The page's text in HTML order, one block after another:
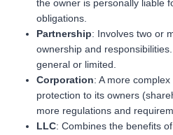
the owner is personally liable
obligations.
Partnership: Involves two or
ownership and
general or limited.
Corporation: A more
protection to its owners
more regulations and
LLC: Combines the benefits